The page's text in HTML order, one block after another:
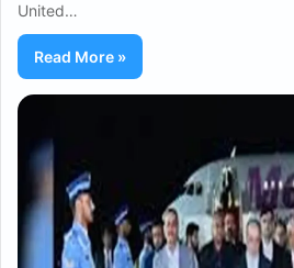
United…
Read More »